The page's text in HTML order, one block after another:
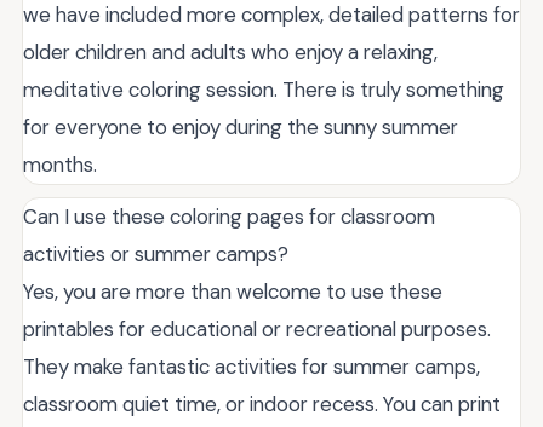
we have included more complex, detailed patterns for
older children and adults who enjoy a relaxing,
meditative coloring session. There is truly something
for everyone to enjoy during the sunny summer
months.
Can I use these coloring pages for classroom
activities or summer camps?
Yes, you are more than welcome to use these
printables for educational or recreational purposes.
They make fantastic activities for summer camps,
classroom quiet time, or indoor recess. You can print